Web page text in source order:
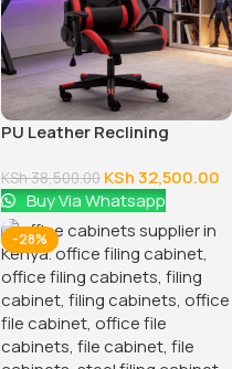
PU Leather Reclining
KSh38,500.00 KSh32,500.00
Buy Via Whatsapp
-28%